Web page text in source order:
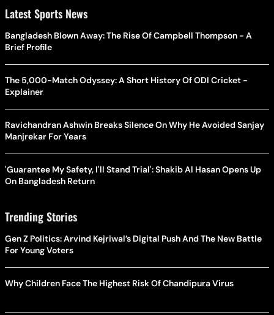
Latest Sports News
Bangladesh Blown Away: The Rise Of Campbell Thompson - A
Brief Profile
The 5,000-Match Odyssey: A Short History Of ODI Cricket -
Explainer
Ravichandran Ashwin Breaks Silence On Why He Avoided Sanjay
Manjrekar For Years
'Guarantee My Safety, I'll Stand Trial': Shakib Al Hasan Opens Up
On Bangladesh Return
Trending Stories
Gen Z Politics: Arvind Kejriwal’s Digital Push And The New Battle
For Young Voters
Why Children Face The Highest Risk Of Chandipura Virus